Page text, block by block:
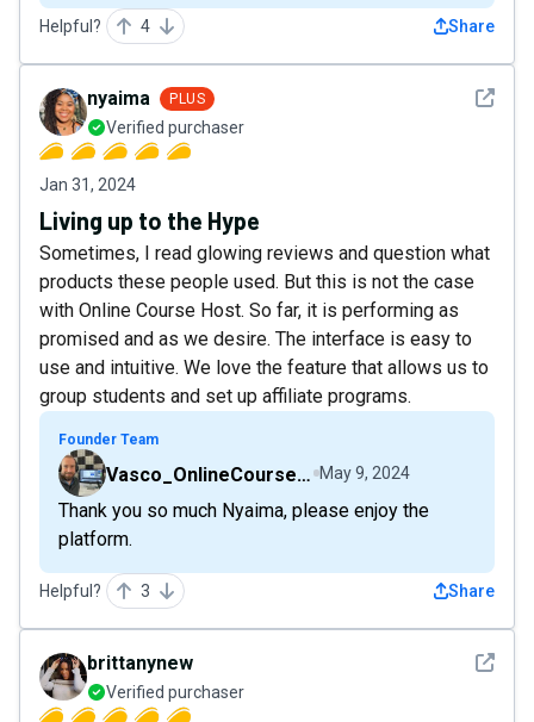
Helpful? 4 Share
See
nyaima PLUS
Verified purchaser
Jan 31, 2024
Living up to the Hype
Sometimes, I read glowing reviews and question what
products these people used. But this is not the case
with Online Course Host. So far, it is performing as
promised and as we desire. The interface is easy to
use and intuitive. We love the feature that allows us to
group students and set up affiliate programs.
Founder Team
Vasco_OnlineCourseHost May 9, 2024
Thank you so much Nyaima, please enjoy the
platform.
Helpful? 3 Share
See
brittanynew
Verified purchaser